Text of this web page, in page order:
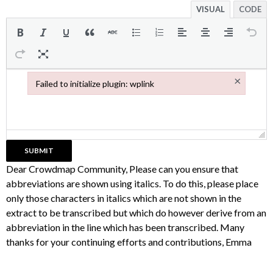
VISUAL CODE
Dear Crowdmap Community, Please can you ensure that
abbreviations are shown using italics. To do this, please place
only those characters in italics which are not shown in the
extract to be transcribed but which do however derive from an
abbreviation in the line which has been transcribed. Many
thanks for your continuing efforts and contributions, Emma
Failed to initialize plugin: wplink ×
Failed to initialize plugin: wplink